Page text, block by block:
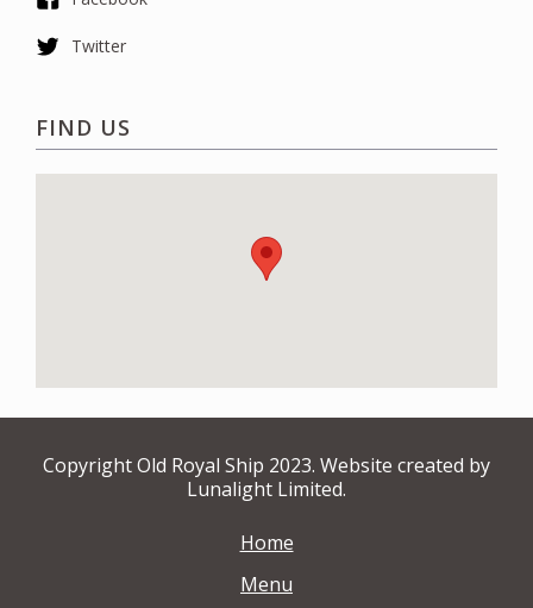
Twitter
FIND US
Copyright Old Royal Ship 2023. Website created by
Lunalight Limited.
Home
Menu